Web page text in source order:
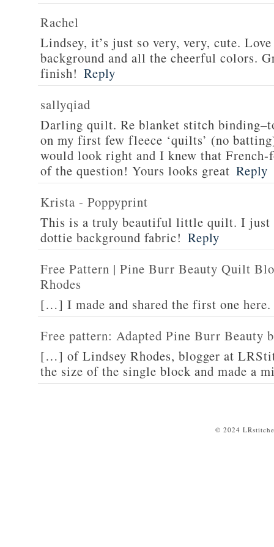
Rachel
Lindsey, it’s just so very, very, cute.
background and all the cheerful colors.
finish! Reply
sallyqiad
Darling quilt. Re blanket stitch
on my first few fleece ‘quilts’ (no
would look right and I knew that
of the question! Yours looks great Reply
Krista - Poppyprint
This is a truly beautiful little quilt. I just
dottie background fabric! Reply
Free Pattern | Pine Burr Beauty Quilt
Rhodes
[…] I made and shared the first one
Free pattern: Adapted Pine Burr Beauty
[…] of Lindsey Rhodes, blogger at
the size of the single block and made a
© 2024